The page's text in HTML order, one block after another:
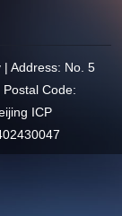
| Address: No. 5
Code:
ICP